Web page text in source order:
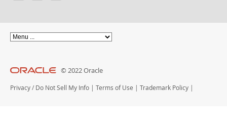
© 2022 Oracle
Privacy / Do Not Sell My Info | Terms of Use | Trademark Policy |